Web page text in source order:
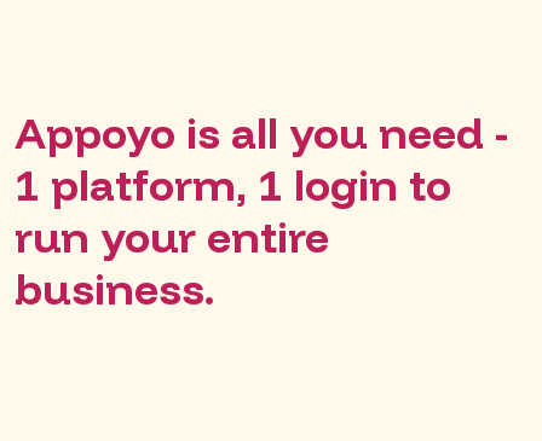
Appoyo is all you need -
1 platform, 1 login to
run your entire
business.